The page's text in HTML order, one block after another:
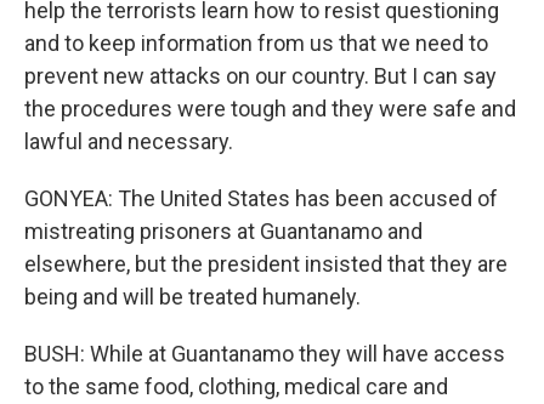
help the terrorists learn how to resist questioning
and to keep information from us that we need to
prevent new attacks on our country. But I can say
the procedures were tough and they were safe and
lawful and necessary.
GONYEA: The United States has been accused of
mistreating prisoners at Guantanamo and
elsewhere, but the president insisted that they are
being and will be treated humanely.
BUSH: While at Guantanamo they will have access
to the same food, clothing, medical care and